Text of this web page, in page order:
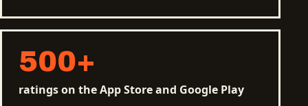
500+
ratings on the App Store and Google Play